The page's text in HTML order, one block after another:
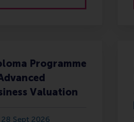
Programme
Valuation
28 Sept 2026